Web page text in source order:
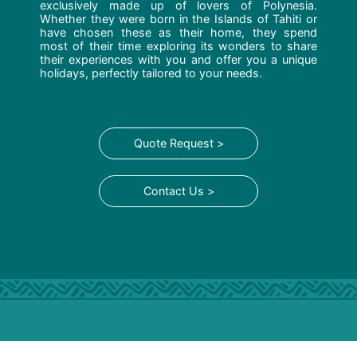
exclusively made up of lovers of Polynesia.
Whether they were born in the Islands of Tahiti or
have chosen these as their home, they spend
most of their time exploring its wonders to share
their experiences with you and offer you a unique
holidays, perfectly tailored to your needs.
Quote Request >
Contact Us >